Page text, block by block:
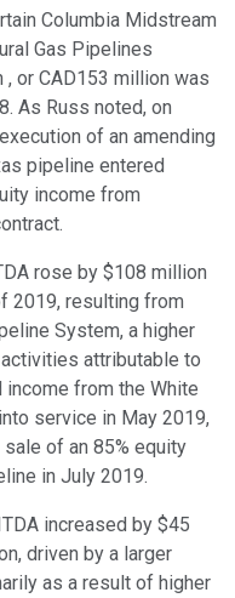
Columbia Midstream
Gas Pipelines
or CAD153 million was
As Russ noted, on
of an amending
pipeline entered
income from
rose by $108 million
2019, resulting from
System, a higher
attributable to
income from the White
service in May 2019,
of an 85% equity
in July 2019.
increased by $45
driven by a larger
as a result of higher